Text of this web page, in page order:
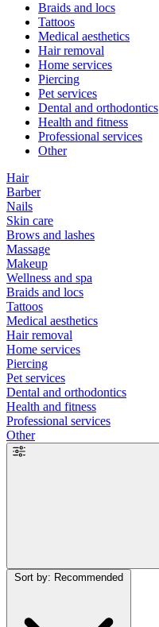
Braids and locs
Tattoos
Medical aesthetics
Hair removal
Home services
Piercing
Pet services
Dental and orthodontics
Health and fitness
Professional services
Other
Hair
Barber
Nails
Skin care
Brows and lashes
Massage
Makeup
Wellness and spa
Braids and locs
Tattoos
Medical aesthetics
Hair removal
Home services
Piercing
Pet services
Dental and orthodontics
Health and fitness
Professional services
Other